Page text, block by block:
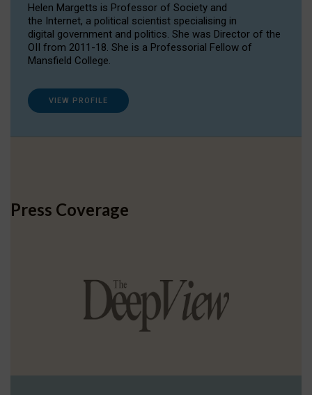
Helen Margetts is Professor of Society and
the Internet, a political scientist specialising in
digital government and politics. She was Director of the
OII from 2011-18. She is a Professorial Fellow of
Mansfield College.
VIEW PROFILE
Press Coverage